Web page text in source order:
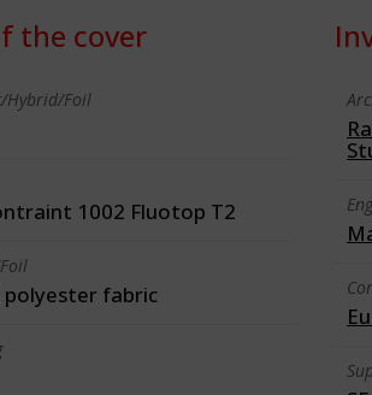
the cover
Hybrid/Foil
1002 Fluotop T2
polyester fabric